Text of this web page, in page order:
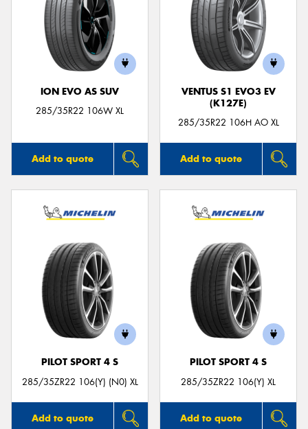
ION EVO AS SUV
285/35R22 106W XL
Add to quote
VENTUS S1 EVO3 EV
(K127E)
285/35R22 106H AO XL
Add to quote
PILOT SPORT 4 S
285/35ZR22 106(Y) (N0) XL
Add to quote
PILOT SPORT 4 S
285/35ZR22 106(Y) XL
Add to quote